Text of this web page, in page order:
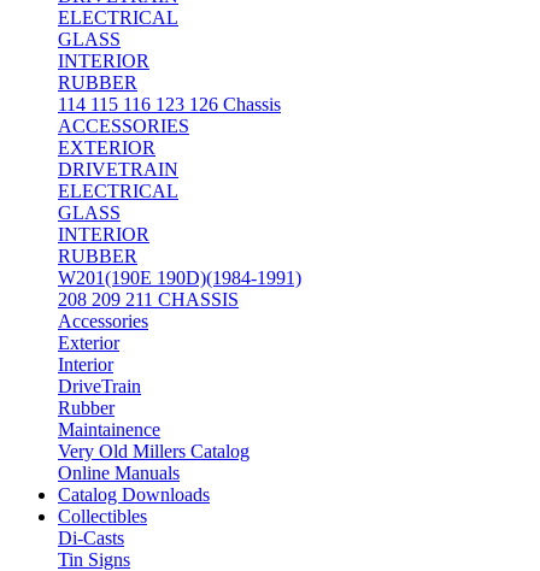
ELECTRICAL
GLASS
INTERIOR
RUBBER
114 115 116 123 126 Chassis
ACCESSORIES
EXTERIOR
DRIVETRAIN
ELECTRICAL
GLASS
INTERIOR
RUBBER
W201(190E 190D)(1984-1991)
208 209 211 CHASSIS
Accessories
Exterior
Interior
DriveTrain
Rubber
Maintainence
Very Old Millers Catalog
Online Manuals
Catalog Downloads
Collectibles
Di-Casts
Tin Signs